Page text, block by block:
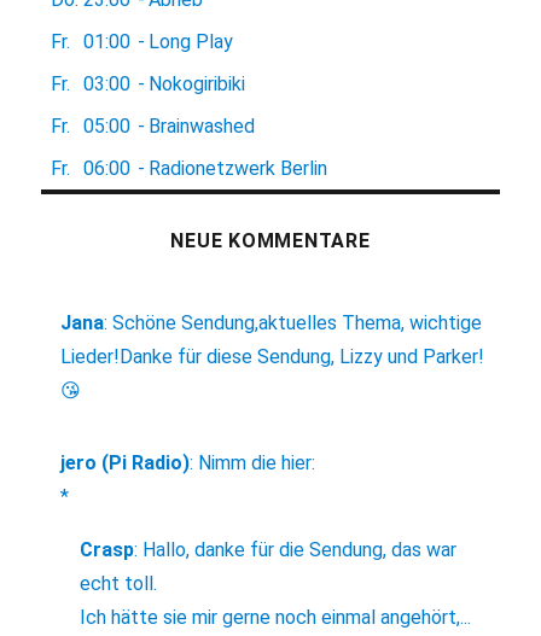
Fr.
01:00 - Long Play
Fr.
03:00 - Nokogiribiki
Fr.
05:00 - Brainwashed
Fr.
06:00 - Radionetzwerk Berlin
NEUE KOMMENTARE
Jana:Schöne Sendung,aktuelles Thema, wichtige
Lieder!Danke für diese Sendung, Lizzy und Parker!
😘
jero (Pi Radio): Nimm die hier:
*
Crasp: Hallo, danke für die Sendung, das war
echt toll.
Ich hätte sie mir gerne noch einmal angehört,...